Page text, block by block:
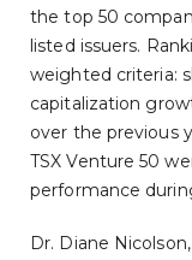
the top 50
listed issuers.
weighted criteria:
capitalization
over the previous
TSX Venture 50
performance
Dr. Diane